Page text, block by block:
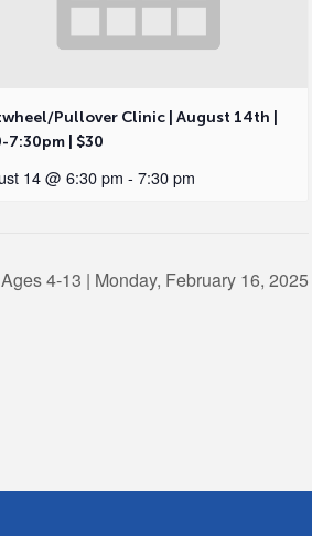
Pullover Clinic | August 14th |
7:30pm | $30
14 @ 6:30 pm - 7:30 pm
4-13 | Monday, February 16, 2025